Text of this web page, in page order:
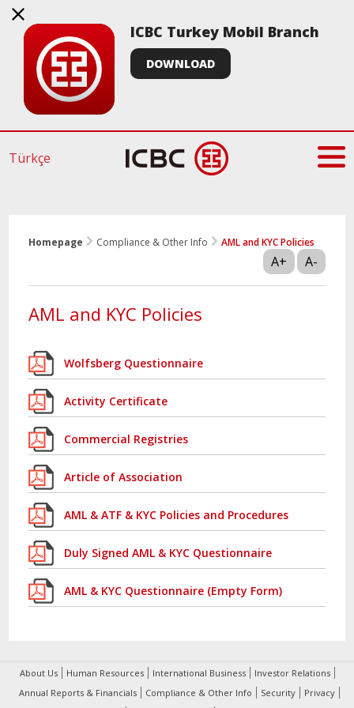
ICBC Turkey Mobil Branch
DOWNLOAD
Türkçe
Homepage Compliance & Other Info AML and KYC Policies
A+ A-
AML and KYC Policies
Wolfsberg Questionnaire
Activity Certificate
Commercial Registries
Article of Association
AML & ATF & KYC Policies and Procedures
Duly Signed AML & KYC Questionnaire
AML & KYC Questionnaire (Empty Form)
About Us Human Resources International Business
Investor Relations
Annual Reports & Financials
Compliance & Other Info Security
Privacy